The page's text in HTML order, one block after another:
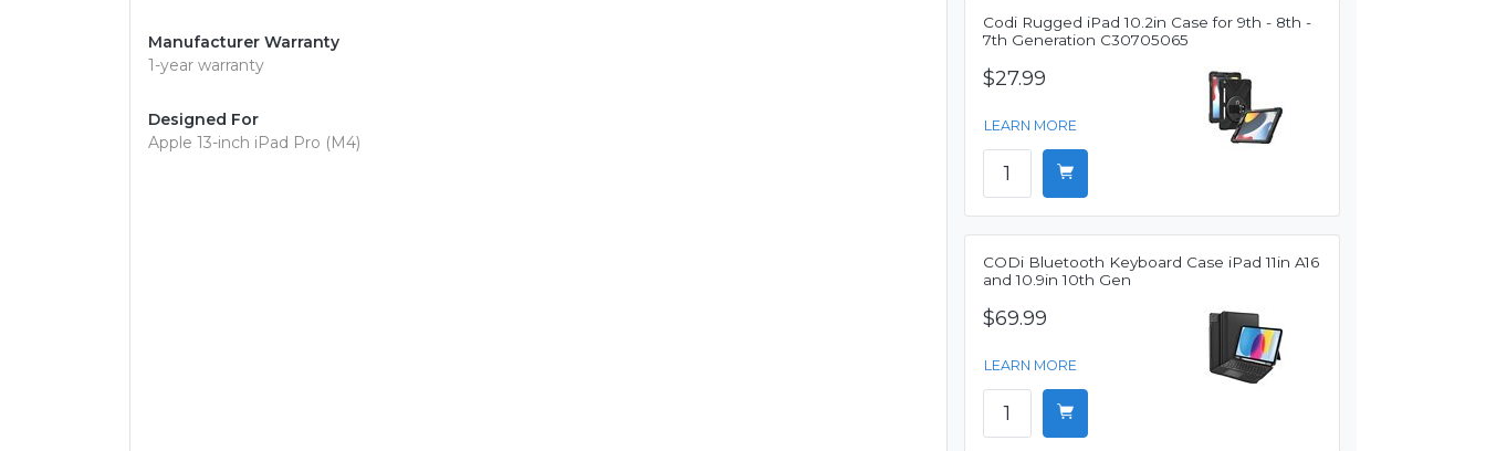
Manufacturer Warranty
1-year warranty
Designed For
Apple 13-inch iPad Pro (M4)
Codi Rugged iPad 10.2in Case for 9th - 8th -
7th Generation C30705065
$27.99
LEARN MORE
CODi Bluetooth Keyboard Case iPad 11in A16
and 10.9in 10th Gen
$69.99
LEARN MORE